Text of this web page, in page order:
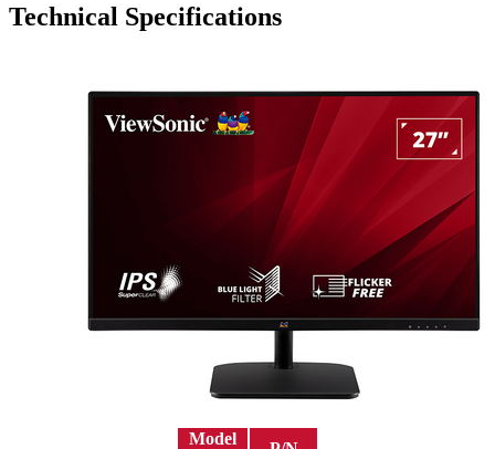
Technical Specifications
Model